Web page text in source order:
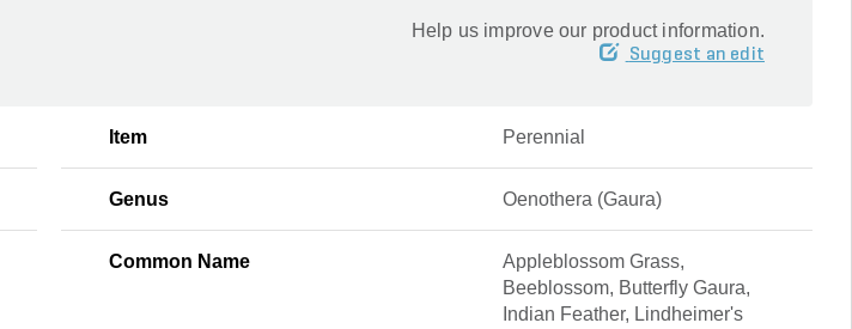
Help us improve our product information.
Suggest an edit
Item Perennial
Genus Oenothera (Gaura)
Common Name
Appleblossom Grass,
Beeblossom, Butterfly Gaura,
Indian Feather, Lindheimer's